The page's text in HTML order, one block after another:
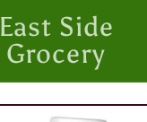
East Side
Grocery